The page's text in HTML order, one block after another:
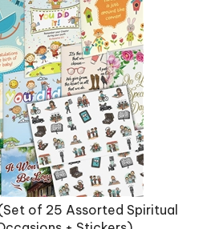
of 25 Assorted Spiritual
+ Stickers)